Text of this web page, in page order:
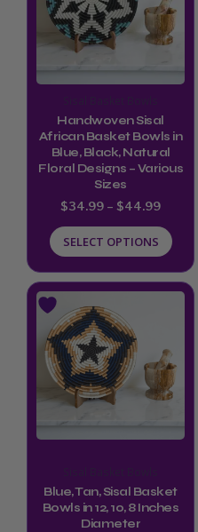
Handwoven Sisal
African Basket Bowls in
Blue, Black, Natural
Floral Designs – Various
Sizes
$34.99 – $44.99
SELECT OPTIONS
multiple
variants.
options
be
chosen
on
the
product
page
Blue, Tan, Sisal Basket
Bowls in 12, 10, 8 Inches
Diameter
Price
$44.99
This
product
has
multiple
variants.
options
be
chosen